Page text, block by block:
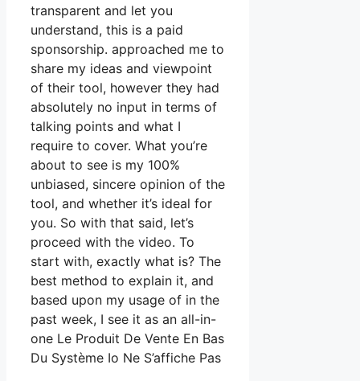
transparent and let you
understand, this is a paid
sponsorship. approached me to
share my ideas and viewpoint
of their tool, however they had
absolutely no input in terms of
talking points and what I
require to cover. What you’re
about to see is my 100%
unbiased, sincere opinion of the
tool, and whether it’s ideal for
you. So with that said, let’s
proceed with the video. To
start with, exactly what is? The
best method to explain it, and
based upon my usage of in the
past week, I see it as an all-in-
one Le Produit De Vente En Bas
Du Système Io Ne S’affiche Pas